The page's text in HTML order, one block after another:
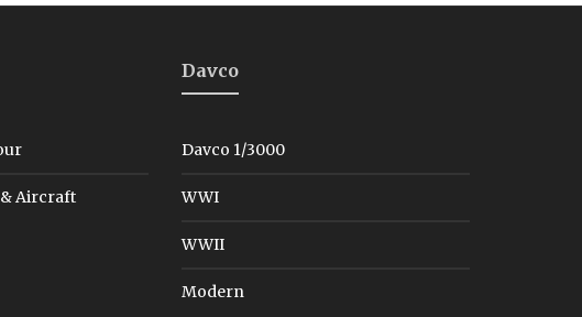
& Aircraft
Davco
Davco 1/3000
WWI
WWII
Modern